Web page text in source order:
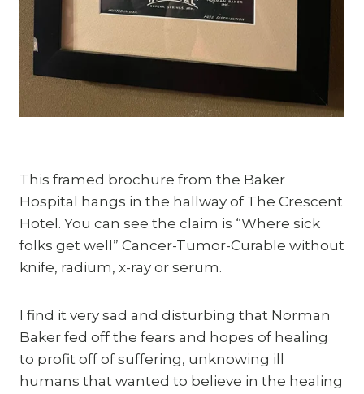
This framed brochure from the Baker
Hospital hangs in the hallway of The Crescent
Hotel. You can see the claim is “Where sick
folks get well” Cancer-Tumor-Curable without
knife, radium, x-ray or serum.
I find it very sad and disturbing that Norman
Baker fed off the fears and hopes of healing
to profit off of suffering, unknowing ill
humans that wanted to believe in the healing